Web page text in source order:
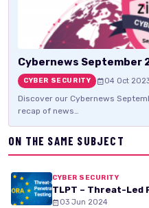
Cybernews September
CYBER SECURITY 04 Oct
Discover our Cybernews
recap of news…
ON THE SAME SUBJECT
CYBER SECURITY
TLPT – Threat-
03 Jun 2024